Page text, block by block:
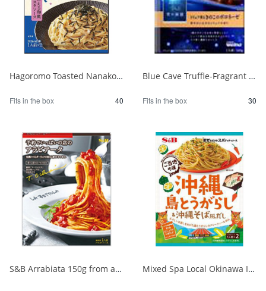
Hagoromo Toasted Nanako Sea Chicken Mayonnaise 1 serving x 2 1/40
Fits in the box 40
Blue Cave Truffle-Fragrant Mushroom Bolognese 140g 1/30
Fits in the box 30
S&B Arrabiata 150g from a fully booked store 1/30 Mixed Spa Local Okinawa Island Chili Pepper & Okinawa Soba Style Dashi 1/60